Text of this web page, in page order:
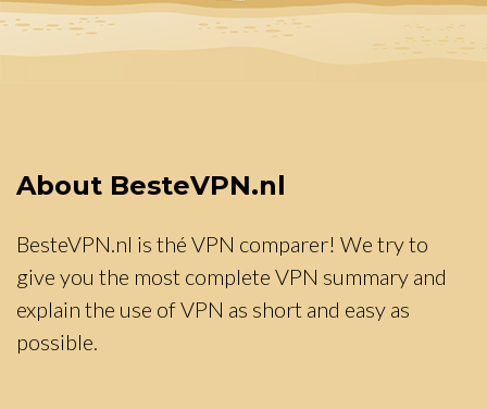
About BesteVPN.nl
BesteVPN.nl is thé VPN comparer! We try to
give you the most complete VPN summary and
explain the use of VPN as short and easy as
possible.